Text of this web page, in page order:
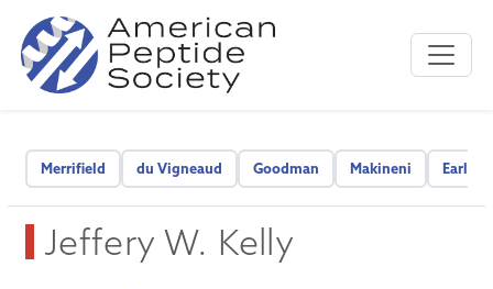
Merrifield du Vigneaud Goodman Makineni Early
Jeffery W. Kelly